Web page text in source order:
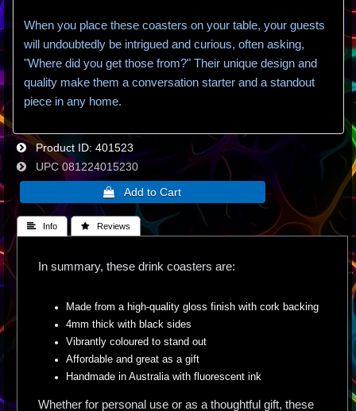
When you place these coasters on your table, your guests
will undoubtedly be intrigued and curious, often asking,
"Where did you get those from?" Their unique design and
quality make them a conversation starter and a standout
piece in any home.
Product ID 401523
UPC 081224015230
 Info  Reviews
In summary, these drink coasters are:
Made from a high-quality gloss finish with cork backing
4mm thick with black sides
Vibrantly coloured to stand out
Affordable and great as a gift
Handmade in Australia with fluorescent ink
Whether for personal use or as a thoughtful gift, these